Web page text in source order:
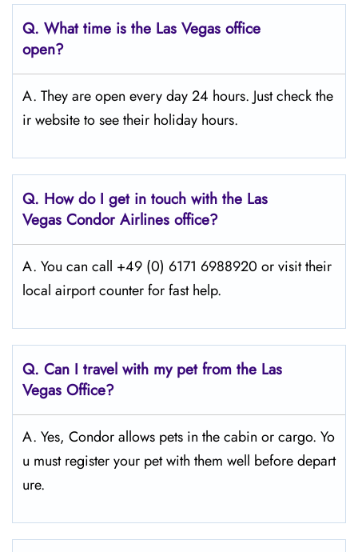
Q. What time is the Las Vegas office
open?
A. They are open every day 24 hours. Just check the
ir website to see their holiday hours.
Q. How do I get in touch with the Las
Vegas Condor Airlines office?
A. You can call +49 (0) 6171 6988920 or visit their
local airport counter for fast help.
Q. Can I travel with my pet from the Las
Vegas Office?
A. Yes, Condor allows pets in the cabin or cargo. Yo
u must register your pet with them well before depart
ure.